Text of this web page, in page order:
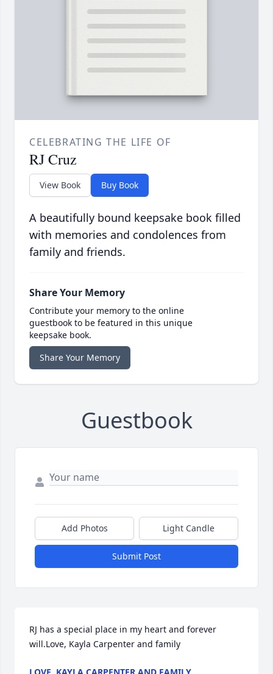
CELEBRATING THE LIFE OF
RJ Cruz
View Book Buy Book
A beautifully bound keepsake book filled
with memories and condolences from
family and friends.
Share Your Memory
Contribute your memory to the online
guestbook to be featured in this unique
keepsake book.
Share Your Memory
Guestbook
Add Photos Light Candle
Submit Post
RJ has a special place in my heart and forever
will.Love, Kayla Carpenter and family
LOVE, KAYLA CARPENTER AND FAMILY